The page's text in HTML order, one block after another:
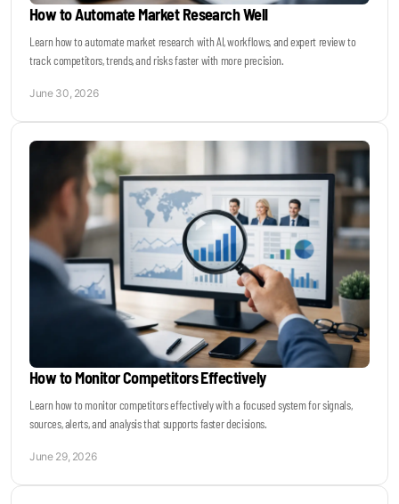
How to Automate Market Research Well
Learn how to automate market research with AI, workflows, and expert review to
track competitors, trends, and risks faster with more precision.
June 30, 2026
How to Monitor Competitors Effectively
Learn how to monitor competitors effectively with a focused system for signals,
sources, alerts, and analysis that supports faster decisions.
June 29, 2026